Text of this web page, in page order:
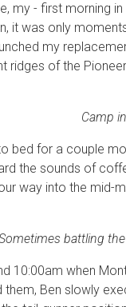
my - first morning
it was only
my
ridges of the
Camp
bed for a couple
the sounds of
way into the mid-
battling
10:00am when
them, Ben slowly